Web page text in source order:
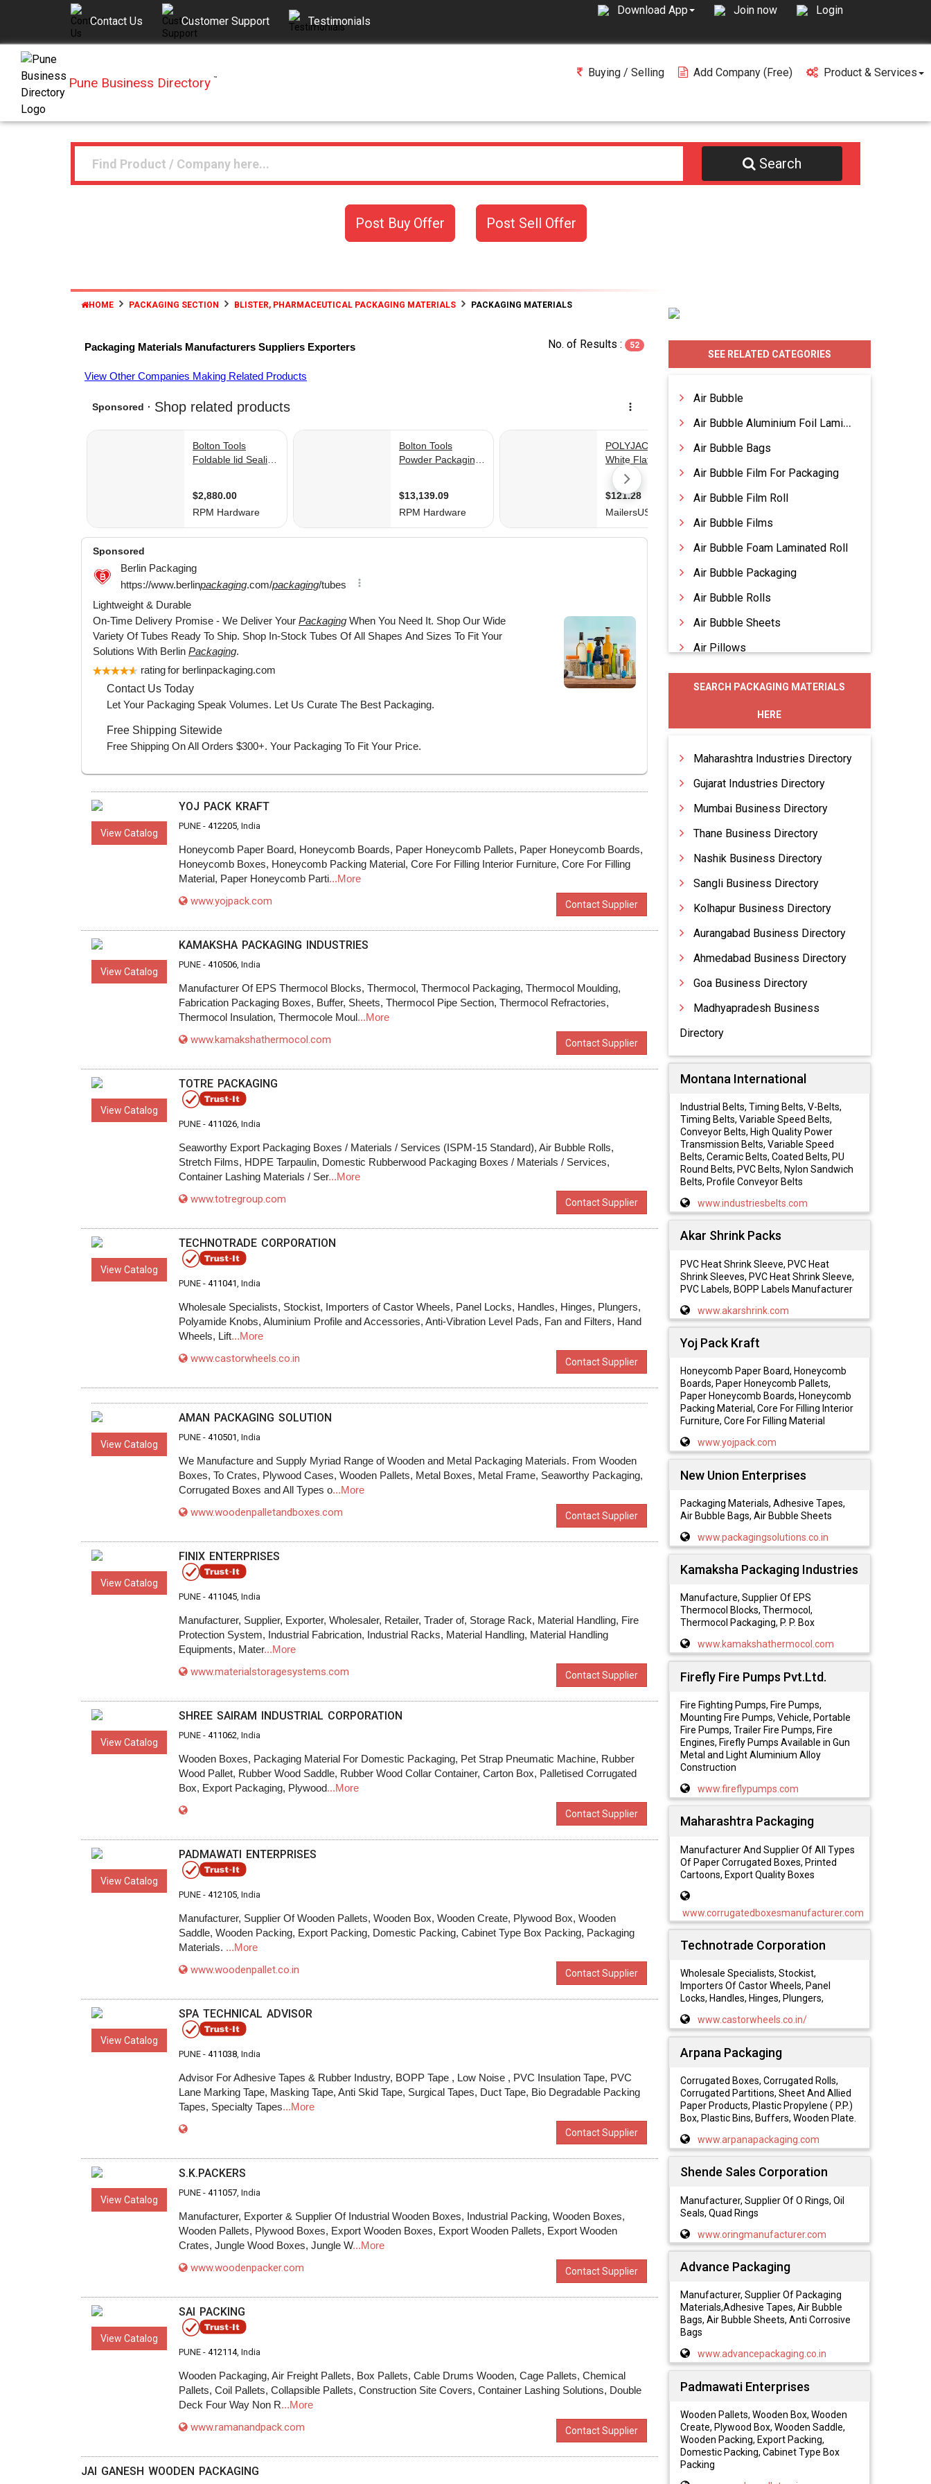
Contact Us Customer Support Testimonials
Download App Join now Login
Pune Business Directory ™ Buying / Selling Add Company (free) Product & Services
Search
Post Buy Offer Post Sell Offer
HOME PACKAGING SECTION BLISTER, PHARMACEUTICAL PACKAGING MATERIALS PACKAGING MATERIALS
Packaging Materials Manufacturers Suppliers Exporters No. of Results : 52
View Other Companies Making Related Products
View Catalog
YOJ PACK KRAFT
PUNE -412205, India
Honeycomb Paper Board, Honeycomb Boards, Paper Honeycomb Pallets, Paper Honeycomb Boards,
Honeycomb Boxes, Honeycomb Packing Material, Core For Filling Interior Furniture, Core For Filling
Material, Paper Honeycomb Parti...More
www.yojpack.com Contact Supplier
View Catalog
KAMAKSHA PACKAGING INDUSTRIES
PUNE -410506, India
Manufacturer Of EPS Thermocol Blocks, Thermocol, Thermocol Packaging, Thermocol Moulding,
Fabrication Packaging Boxes, Buffer, Sheets, Thermocol Pipe Section, Thermocol Refractories,
Thermocol Insulation, Thermocole Moul...More
www.kamakshathermocol.com Contact Supplier
View Catalog
TOTRE PACKAGING
PUNE -411026, India
Seaworthy Export Packaging Boxes / Materials / Services (ISPM-15 Standard), Air Bubble Rolls,
Stretch Films, HDPE Tarpaulin, Domestic Rubberwood Packaging Boxes / Materials / Services,
Container Lashing Materials / Ser...More
www.totregroup.com Contact Supplier
View Catalog
TECHNOTRADE CORPORATION
PUNE -411041, India
Wholesale Specialists, Stockist, Importers of Castor Wheels, Panel Locks, Handles, Hinges, Plungers,
Polyamide Knobs, Aluminium Profile and Accessories, Anti-Vibration Level Pads, Fan and Filters, Hand
Wheels, Lift...More
www.castorwheels.co.in Contact Supplier
View Catalog
AMAN PACKAGING SOLUTION
PUNE -410501, India
We Manufacture and Supply Myriad Range of Wooden and Metal Packaging Materials. From Wooden
Boxes, To Crates, Plywood Cases, Wooden Pallets, Metal Boxes, Metal Frame, Seaworthy Packaging,
Corrugated Boxes and All Types o...More
www.woodenpalletandboxes.com Contact Supplier
View Catalog
FINIX ENTERPRISES
PUNE -411045, India
Manufacturer, Supplier, Exporter, Wholesaler, Retailer, Trader of, Storage Rack, Material Handling, Fire
Protection System, Industrial Fabrication, Industrial Racks, Material Handling, Material Handling
Equipments, Mater...More
www.materialstoragesystems.com Contact Supplier
View Catalog
SHREE SAIRAM INDUSTRIAL CORPORATION
PUNE -411062, India
Wooden Boxes, Packaging Material For Domestic Packaging, Pet Strap Pneumatic Machine, Rubber
Wood Pallet, Rubber Wood Saddle, Rubber Wood Collar Container, Carton Box, Palletised Corrugated
Box, Export Packaging, Plywood...More
Contact Supplier
View Catalog
PADMAWATI ENTERPRISES
PUNE -412105, India
Manufacturer, Supplier Of Wooden Pallets, Wooden Box, Wooden Create, Plywood Box, Wooden
Saddle, Wooden Packing, Export Packing, Domestic Packing, Cabinet Type Box Packing, Packaging
Materials. ...More
www.woodenpallet.co.in Contact Supplier
View Catalog
SPA TECHNICAL ADVISOR
PUNE -411038, India
Advisor For Adhesive Tapes & Rubber Industry, BOPP Tape , Low Noise , PVC Insulation Tape, PVC
Lane Marking Tape, Masking Tape, Anti Skid Tape, Surgical Tapes, Duct Tape, Bio Degradable Packing
Tapes, Specialty Tapes...More
Contact Supplier
View Catalog
S.K.PACKERS
PUNE -411057, India
Manufacturer, Exporter & Supplier Of Industrial Wooden Boxes, Industrial Packing, Wooden Boxes,
Wooden Pallets, Plywood Boxes, Export Wooden Boxes, Export Wooden Pallets, Export Wooden
Crates, Jungle Wood Boxes, Jungle W...More
www.woodenpacker.com Contact Supplier
View Catalog
SAI PACKING
PUNE -412114, India
Wooden Packaging, Air Freight Pallets, Box Pallets, Cable Drums Wooden, Cage Pallets, Chemical
Pallets, Coil Pallets, Collapsible Pallets, Construction Site Covers, Container Lashing Solutions, Double
Deck Four Way Non R...More
www.ramanandpack.com Contact Supplier
JAI GANESH WOODEN PACKAGING
SEE RELATED CATEGORIES
Air Bubble
Air Bubble Aluminium Foil Laminated Roll
Air Bubble Bags
Air Bubble Film For Packaging
Air Bubble Film Roll
Air Bubble Films
Air Bubble Foam Laminated Roll
Air Bubble Packaging
Air Bubble Rolls
Air Bubble Sheets
Air Pillows
Allied Packaging Materials
SEARCH PACKAGING MATERIALS
HERE
Maharashtra Industries Directory
Gujarat Industries Directory
Mumbai Business Directory
Thane Business Directory
Nashik Business Directory
Sangli Business Directory
Kolhapur Business Directory
Aurangabad Business Directory
Ahmedabad Business Directory
Goa Business Directory
Madhyapradesh Business
Directory
Montana International
Industrial Belts, Timing Belts, V-Belts,
Timing Belts, Variable Speed Belts,
Conveyor Belts, High Quality Power
Transmission Belts, Variable Speed
Belts, Ceramic Belts, Coated Belts, PU
Round Belts, PVC Belts, Nylon Sandwich
Belts, Profile Conveyor Belts
www.industriesbelts.com
Akar Shrink Packs
PVC Heat Shrink Sleeve, PVC Heat
Shrink Sleeves, PVC Heat Shrink Sleeve,
PVC Labels, BOPP Labels Manufacturer
www.akarshrink.com
Yoj Pack Kraft
Honeycomb Paper Board, Honeycomb
Boards, Paper Honeycomb Pallets,
Paper Honeycomb Boards, Honeycomb
Packing Material, Core For Filling Interior
Furniture, Core For Filling Material
www.yojpack.com
New Union Enterprises
Packaging Materials, Adhesive Tapes,
Air Bubble Bags, Air Bubble Sheets
www.packagingsolutions.co.in
Kamaksha Packaging Industries
Manufacture, Supplier Of EPS
Thermocol Blocks, Thermocol,
Thermocol Packaging, P. P. Box
www.kamakshathermocol.com
Firefly Fire Pumps Pvt.Ltd.
Fire Fighting Pumps, Fire Pumps,
Mounting Fire Pumps, Vehicle, Portable
Fire Pumps, Trailer Fire Pumps, Fire
Engines, Firefly Pumps Available in Gun
Metal and Light Aluminium Alloy
Construction
www.fireflypumps.com
Maharashtra Packaging
Manufacturer And Supplier Of All Types
Of Paper Corrugated Boxes, Printed
Cartoons, Export Quality Boxes
www.corrugatedboxesmanufacturer.com
Technotrade Corporation
Wholesale Specialists, Stockist,
Importers Of Castor Wheels, Panel
Locks, Handles, Hinges, Plungers,
www.castorwheels.co.in/
Arpana Packaging
Corrugated Boxes, Corrugated Rolls,
Corrugated Partitions, Sheet And Allied
Paper Products, Plastic Propylene ( P.P.)
Box, Plastic Bins, Buffers, Wooden Plate.
www.arpanapackaging.com
Shende Sales Corporation
Manufacturer, Supplier Of O Rings, Oil
Seals, Quad Rings
www.oringmanufacturer.com
Advance Packaging
Manufacturer, Supplier Of Packaging
Materials,Adhesive Tapes, Air Bubble
Bags, Air Bubble Sheets, Anti Corrosive
Bags
www.advancepackaging.co.in
Padmawati Enterprises
Wooden Pallets, Wooden Box, Wooden
Create, Plywood Box, Wooden Saddle,
Wooden Packing, Export Packing,
Domestic Packing, Cabinet Type Box
Packing